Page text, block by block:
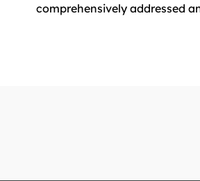
comprehensively addressed